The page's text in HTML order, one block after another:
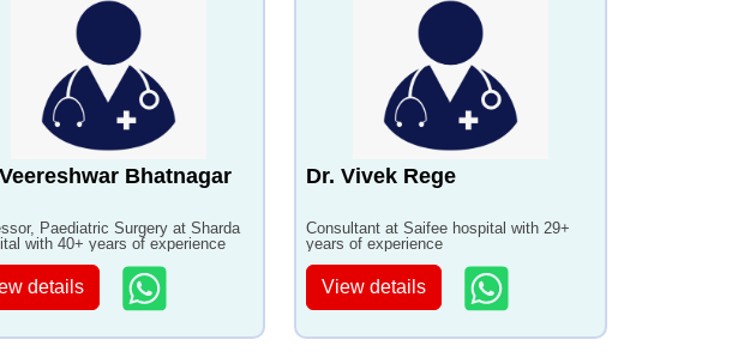
Bhatnagar
Paediatric Surgery at Sharda
with 40+ years of experience
details
Dr. Vivek Rege
Consultant at Saifee hospital with 29+
years of experience
View details